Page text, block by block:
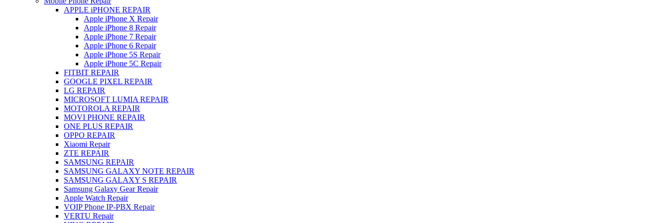
APPLE iPHONE REPAIR
Apple iPhone X Repair
Apple iPhone 8 Repair
Apple iPhone 7 Repair
Apple iPhone 6 Repair
Apple iPhone 5S Repair
Apple iPhone 5C Repair
FITBIT REPAIR
GOOGLE PIXEL REPAIR
LG REPAIR
MICROSOFT LUMIA REPAIR
MOTOROLA REPAIR
MOVI PHONE REPAIR
ONE PLUS REPAIR
OPPO REPAIR
Xiaomi Repair
ZTE REPAIR
SAMSUNG REPAIR
SAMSUNG GALAXY NOTE REPAIR
SAMSUNG GALAXY S REPAIR
Samsung Galaxy Gear Repair
Apple Watch Repair
VOIP Phone IP-PBX Repair
VERTU Repair